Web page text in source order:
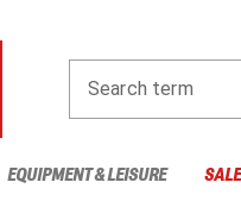
Search term
EQUIPMENT & LEISURE